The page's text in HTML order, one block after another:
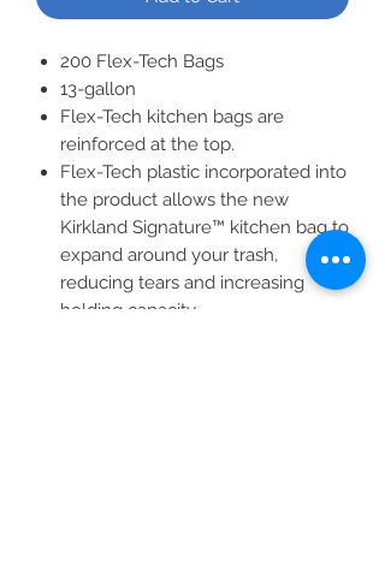
200 Flex-Tech Bags
13-gallon
Flex-Tech kitchen bags are
reinforced at the top.
Flex-Tech plastic incorporated into
the product allows the new
Kirkland Signature™ kitchen bag to
expand around your trash,
reducing tears and increasing
holding capacity.